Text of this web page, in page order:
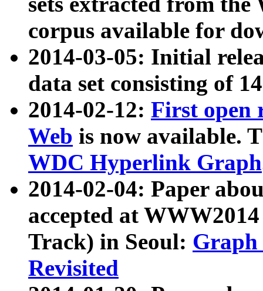
corpus available for
2014-03-05: Initial
data set consisting of
2014-02-12: First open
Web is now available.
WDC Hyperlink Graph
2014-02-04: Paper
accepted at
Track) in Seoul: Graph
Revisited